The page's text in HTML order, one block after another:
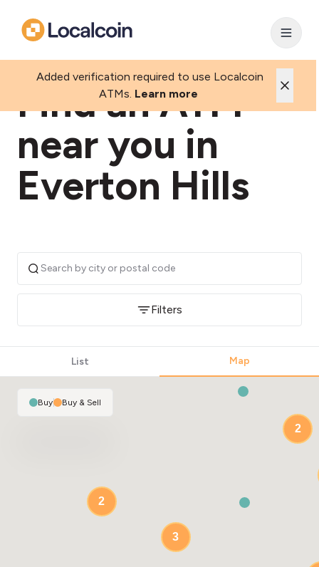
Added verification required to use Localcoin
ATMs. Learn more
Find an ATM
near you in
Everton Hills
Filters
List Map
2
3
2
Buy| Buy & Sell